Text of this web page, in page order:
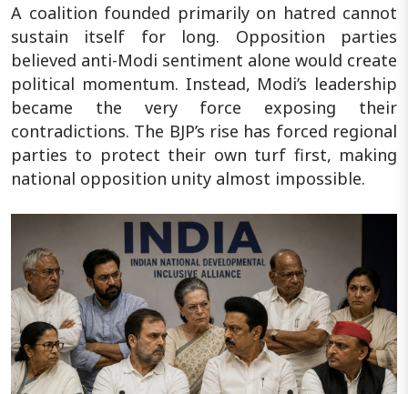
A coalition founded primarily on hatred cannot
sustain itself for long. Opposition parties
believed anti-Modi sentiment alone would create
political momentum. Instead, Modi’s leadership
became the very force exposing their
contradictions. The BJP’s rise has forced regional
parties to protect their own turf first, making
national opposition unity almost impossible.